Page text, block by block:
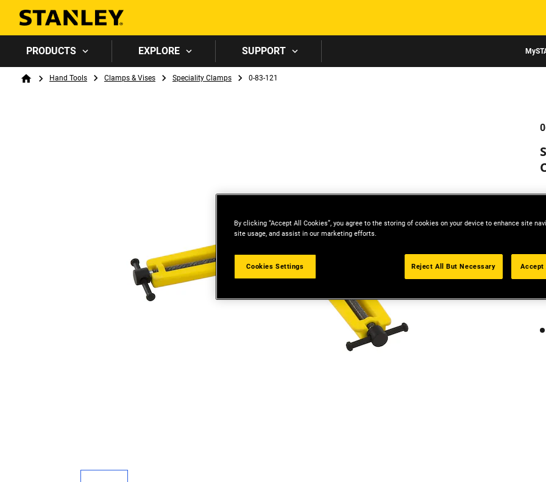
PRODUCTS EXPLORE SUPPORT
Breadcrumb
HomeHand Tools Clamps & Vises Speciality Clamps 0-83-121
By clicking “Accept All Cookies”, you agree to the storing of cookies on your device to enhance site
site usage, and assist in our marketing efforts.
Cookies Settings Reject All But Necessary Accept